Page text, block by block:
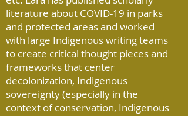
literature about COVID-19 in parks
and protected areas and worked
with large Indigenous writing teams
to create critical thought pieces and
frameworks that center
decolonization, Indigenous
sovereignty (especially in the
context of conservation, Indigenous